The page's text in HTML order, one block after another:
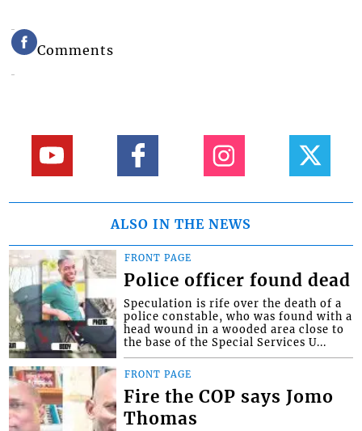
Comments
ALSO IN THE NEWS
FRONT PAGE
Police officer found dead
Speculation is rife over the death of a
police constable, who was found with a
head wound in a wooded area close to
the base of the Special Services U...
FRONT PAGE
Fire the COP says Jomo
Thomas